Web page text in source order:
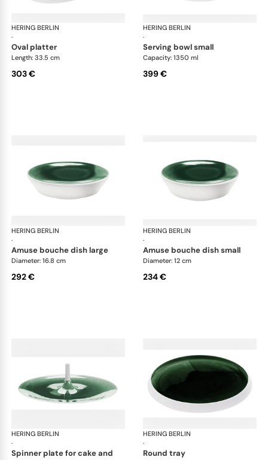
HERING BERLIN
·
Emerald
oval platter
Length: 33.5 cm
303 €
HERING BERLIN
·
serving bowl small
Capacity: 1350 ml
399 €
HERING BERLIN
·
Emerald
amuse bouche dish large
Diameter: 16.8 cm
292 €
HERING BERLIN
·
amuse bouche dish small
Diameter: 12 cm
234 €
HERING BERLIN
·
Emerald
spinner plate for cake and
HERING BERLIN
·
round tray